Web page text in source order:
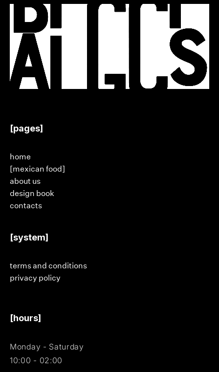
[pages]
home
[mexican food]
about us
design book
contacts
[system]
terms and conditions
privacy policy
[hours]
Monday - Saturday
10:00 - 02:00